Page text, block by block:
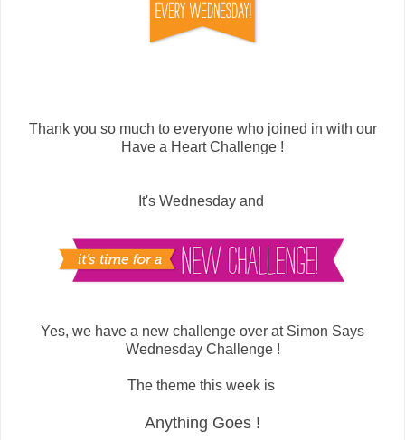
Thank you so much to everyone who joined in with our
Have a Heart Challenge !
It's Wednesday and
Yes, we have a new challenge over at Simon Says
Wednesday Challenge !
The theme this week is
Anything Goes !